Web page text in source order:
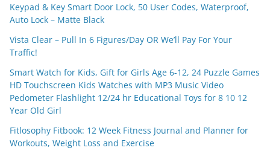
Keypad & Key Smart Door Lock, 50 User Codes, Waterproof,
Auto Lock – Matte Black
Vista Clear – Pull In 6 Figures/Day OR We’ll Pay For Your
Traffic!
Smart Watch for Kids, Gift for Girls Age 6-12, 24 Puzzle Games
HD Touchscreen Kids Watches with MP3 Music Video
Pedometer Flashlight 12/24 hr Educational Toys for 8 10 12
Year Old Girl
Fitlosophy Fitbook: 12 Week Fitness Journal and Planner for
Workouts, Weight Loss and Exercise